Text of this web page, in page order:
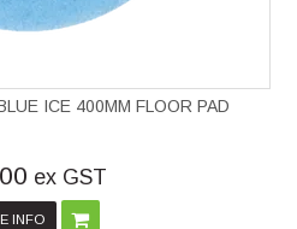
ICE 400MM FLOOR PAD
ex GST
INFO